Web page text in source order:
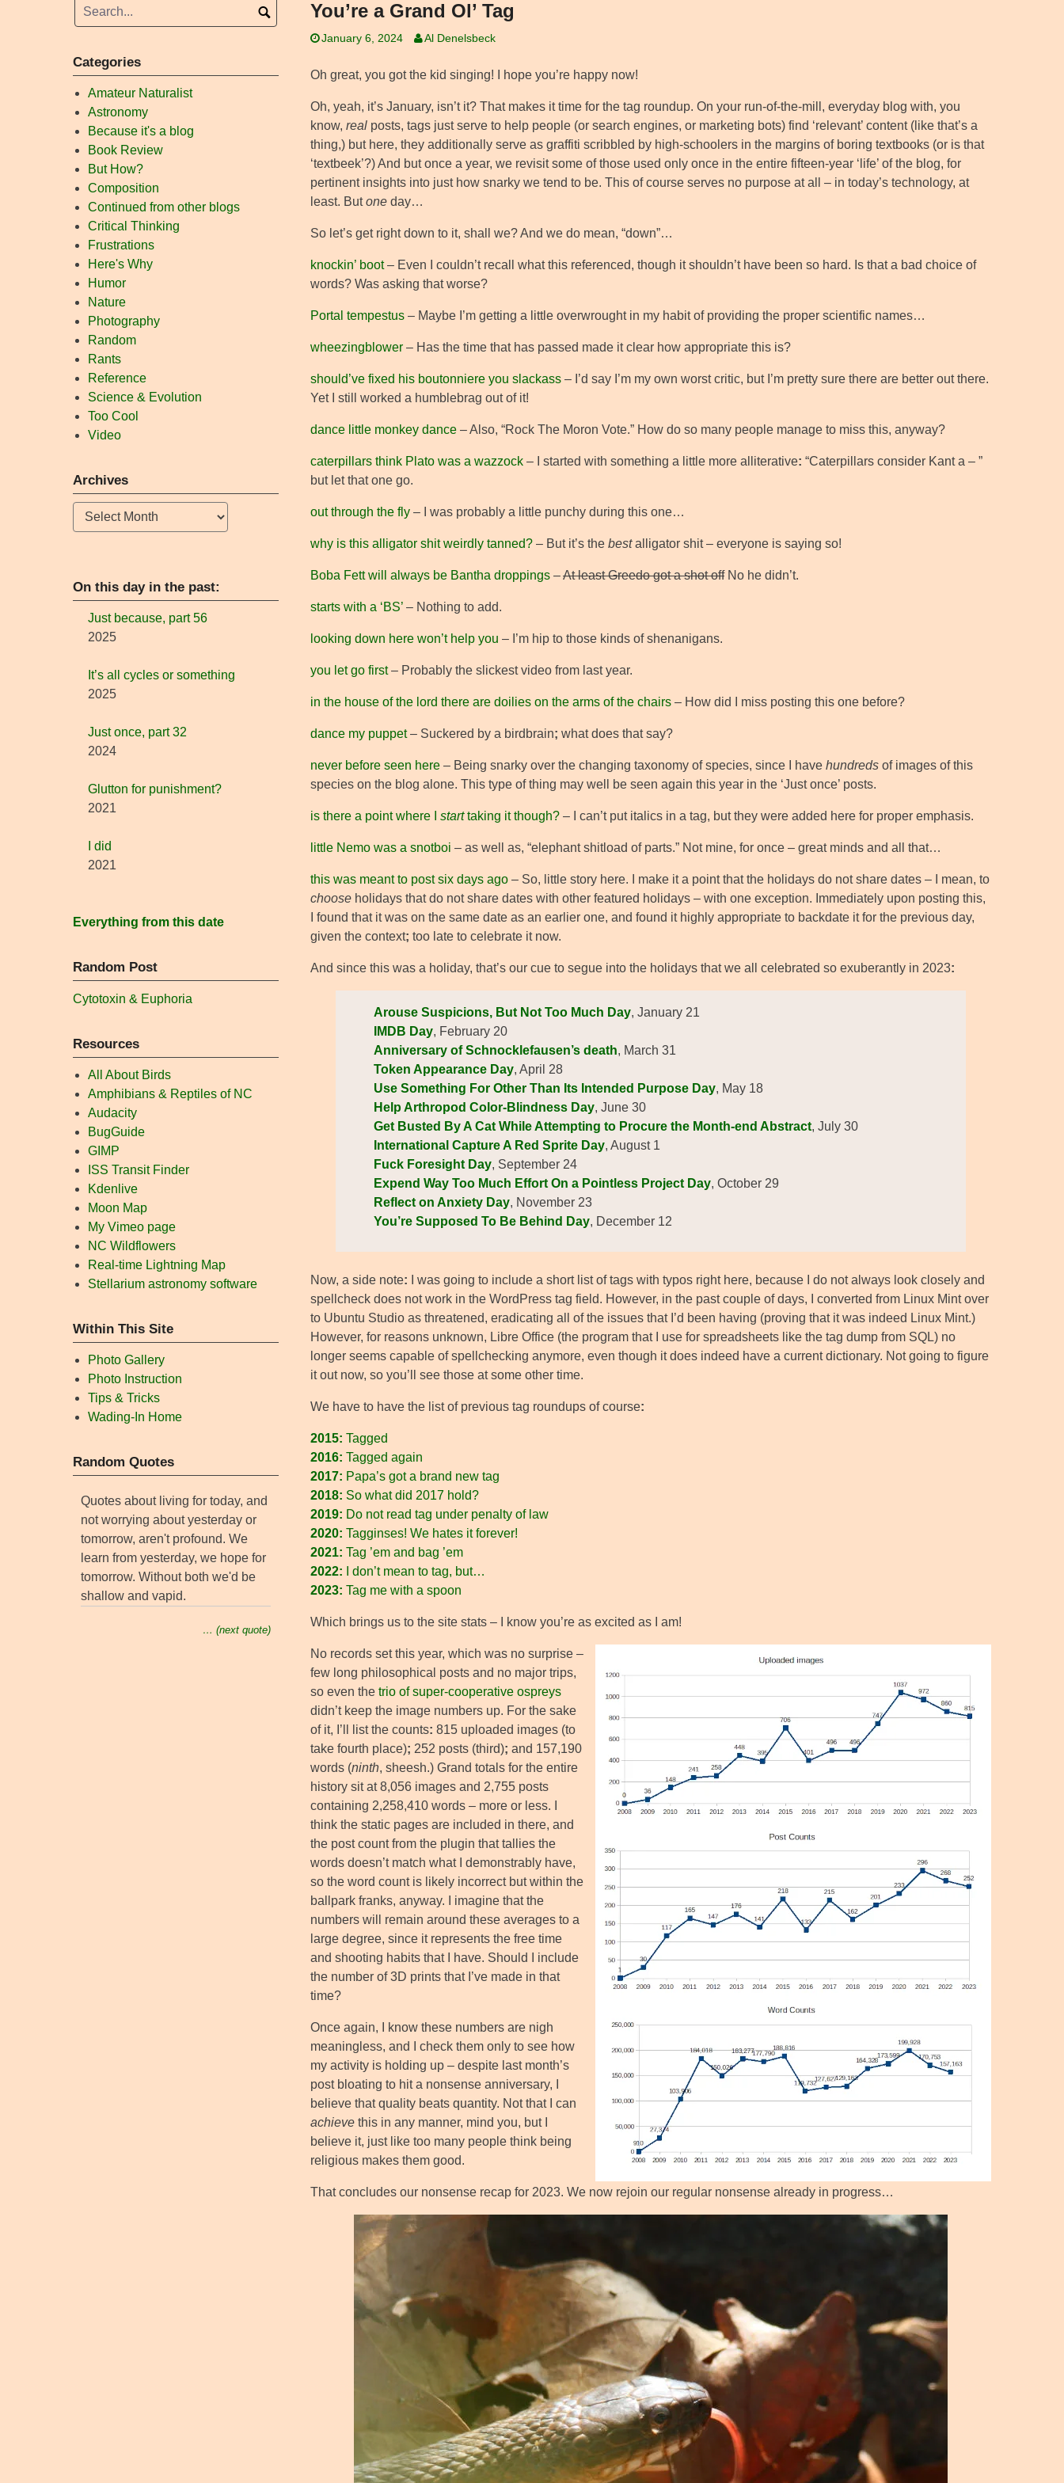
You’re a Grand Ol’ Tag
January 6, 2024 Al Denelsbeck
Oh great, you got the kid singing! I hope you’re happy now!
Oh, yeah, it’s January, isn’t it? That makes it time for the tag roundup. On your run-of-the-mill, everyday blog with, you
know, real posts, tags just serve to help people (or search engines, or marketing bots) find ‘relevant’ content (like that’s a
thing,) but here, they additionally serve as graffiti scribbled by high-schoolers in the margins of boring textbooks (or is that
‘textbeek’?) And but once a year, we revisit some of those used only once in the entire fifteen-year ‘life’ of the blog, for
pertinent insights into just how snarky we tend to be. This of course serves no purpose at all – in today’s technology, at
least. Butone day…
So let’s get right down to it, shall we? And we do mean, “down”…
knockin’ boot– Even I couldn’t recall what this referenced, though it shouldn’t have been so hard. Is that a bad choice of
words? Was asking that worse?
Portal tempestus – Maybe I’m getting a little overwrought in my habit of providing the proper scientific names…
wheezingblower – Has the time that has passed made it clear how appropriate this is?
should’ve fixed his boutonniere you slackass – I’d say I’m my own worst critic, but I’m pretty sure there are better out there.
Yet I still worked a humblebrag out of it!
dance little monkey dance – Also, “Rock The Moron Vote.” How do so many people manage to miss this, anyway?
caterpillars think Plato was a wazzock – I started with something a little more alliterative: “Caterpillars consider Kant a – ”
but let that one go.
out through the fly – I was probably a little punchy during this one…
why is this alligator shit weirdly tanned? – But it’s the bestalligator shit – everyone is saying so!
Boba Fett will always be Bantha droppings –At least Greedo got a shot offNo he didn’t.
starts with a ‘BS’ – Nothing to add.
looking down here won’t help you – I’m hip to those kinds of shenanigans.
you let go first– Probably the slickest video from last year.
in the house of the lord there are doilies on the arms of the chairs – How did I miss posting this one before?
dance my puppet– Suckered by a birdbrain; what does that say?
never before seen here – Being snarky over the changing taxonomy of species, since I have hundreds of images of this
species on the blog alone. This type of thing may well be seen again this year in the ‘Just once’ posts.
is there a point where I starttaking it though? – I can’t put italics in a tag, but they were added here for proper emphasis.
little Nemo was a snotboi – as well as, “elephant shitload of parts.” Not mine, for once – great minds and all that…
this was meant to post six days ago – So, little story here. I make it a point that the holidays do not share dates – I mean, to
choose holidays that do not share dates with other featured holidays – with one exception. Immediately upon posting this,
I found that it was on the same date as an earlier one, and found it highly appropriate to backdate it for the previous day,
given the context; too late to celebrate it now.
And since this was a holiday, that’s our cue to segue into the holidays that we all celebrated so exuberantly in 2023:
Arouse Suspicions, But Not Too Much Day, January 21
IMDB Day, February 20
Anniversary of Schnocklefausen’s death, March 31
Token Appearance Day, April 28
Use Something For Other Than Its Intended Purpose Day, May 18
Help Arthropod Color-Blindness Day, June 30
Get Busted By A Cat While Attempting to Procure the Month-end Abstract, July 30
International Capture A Red Sprite Day, August 1
Fuck Foresight Day, September 24
Expend Way Too Much Effort On a Pointless Project Day, October 29
Reflect on Anxiety Day, November 23
You’re Supposed To Be Behind Day, December 12
Now, a side note: I was going to include a short list of tags with typos right here, because I do not always look closely and
spellcheck does not work in the WordPress tag field. However, in the past couple of days, I converted from Linux Mint over
to Ubuntu Studio as threatened, eradicating all of the issues that I’d been having (proving that it was indeed Linux Mint.)
However, for reasons unknown, Libre Office (the program that I use for spreadsheets like the tag dump from SQL) no
longer seems capable of spellchecking anymore, even though it does indeed have a current dictionary. Not going to figure
it out now, so you’ll see those at some other time.
We have to have the list of previous tag roundups of course:
2015: Tagged
2016: Tagged again
2017: Papa’s got a brand new tag
2018: So what did 2017 hold?
2019: Do not read tag under penalty of law
2020: Tagginses! We hates it forever!
2021: Tag ’em and bag ’em
2022: I don’t mean to tag, but…
2023: Tag me with a spoon
Which brings us to the site stats – I know you’re as excited as I am!
No records set this year, which was no surprise –
few long philosophical posts and no major trips,
so even the trio of super-cooperative ospreys
didn’t keep the image numbers up. For the sake
of it, I’ll list the counts: 815 uploaded images (to
take fourth place); 252 posts (third); and 157,190
words (ninth, sheesh.) Grand totals for the entire
history sit at 8,056 images and 2,755 posts
containing 2,258,410 words – more or less. I
think the static pages are included in there, and
the post count from the plugin that tallies the
words doesn’t match what I demonstrably have,
so the word count is likely incorrect but within the
ballpark franks, anyway. I imagine that the
numbers will remain around these averages to a
large degree, since it represents the free time
and shooting habits that I have. Should I include
the number of 3D prints that I’ve made in that
time?
Once again, I know these numbers are nigh
meaningless, and I check them only to see how
my activity is holding up – despite last month’s
post bloating to hit a nonsense anniversary, I
believe that quality beats quantity. Not that I can
achieve this in any manner, mind you, but I
believe it, just like too many people think being
religious makes them good.
That concludes our nonsense recap for 2023. We now rejoin our regular nonsense already in progress…
Categories
Amateur Naturalist
Astronomy
Because it's a blog
Book Review
But How?
Composition
Continued from other blogs
Critical Thinking
Frustrations
Here's Why
Humor
Nature
Photography
Random
Rants
Reference
Science & Evolution
Too Cool
Video
Archives
Archives
On this day in the past:
Just because, part 56
2025
It’s all cycles or something
2025
Just once, part 32
2024
Glutton for punishment?
2021
I did
2021
Everything from this date
Random Post
Cytotoxin & Euphoria
Resources
All About Birds
Amphibians & Reptiles of NC
Audacity
BugGuide
GIMP
ISS Transit Finder
Kdenlive
Moon Map
My Vimeo page
NC Wildflowers
Real-time Lightning Map
Stellarium astronomy software
Within This Site
Photo Gallery
Photo Instruction
Tips & Tricks
Wading-In Home
Random Quotes
Quotes about living for today, and
not worrying about yesterday or
tomorrow, aren't profound. We
learn from yesterday, we hope for
tomorrow. Without both we'd be
shallow and vapid.
… (next quote)